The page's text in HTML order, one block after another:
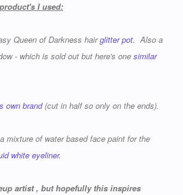
I used:
Queen of Darkness hairglitter pot. Also a
- which is sold out but here's one similar
own brand(cut in half so only on the ends).
mixture of water based face paint for the
white eyeliner.
artist , but hopefully this inspires